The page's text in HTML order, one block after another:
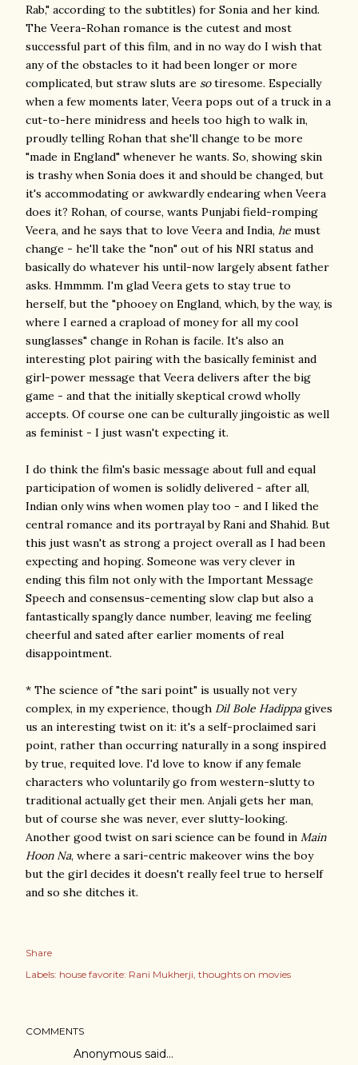
Rab," according to the subtitles) for Sonia and her kind.
The Veera-Rohan romance is the cutest and most
successful part of this film, and in no way do I wish that
any of the obstacles to it had been longer or more
complicated, but straw sluts are sotiresome. Especially
when a few moments later, Veera pops out of a truck in a
cut-to-here minidress and heels too high to walk in,
proudly telling Rohan that she'll change to be more
"made in England" whenever he wants. So, showing skin
is trashy when Sonia does it and should be changed, but
it's accommodating or awkwardly endearing when Veera
does it? Rohan, of course, wants Punjabi field-romping
Veera, and he says that to love Veera and India, he must
change - he'll take the "non" out of his NRI status and
basically do whatever his until-now largely absent father
asks. Hmmmm. I'm glad Veera gets to stay true to
herself, but the "phooey on England, which, by the way, is
where I earned a crapload of money for all my cool
sunglasses" change in Rohan is facile. It's also an
interesting plot pairing with the basically feminist and
girl-power message that Veera delivers after the big
game - and that the initially skeptical crowd wholly
accepts. Of course one can be culturally jingoistic as well
as feminist - I just wasn't expecting it.
I do think the film's basic message about full and equal
participation of women is solidly delivered - after all,
Indian only wins when women play too - and I liked the
central romance and its portrayal by Rani and Shahid. But
this just wasn't as strong a project overall as I had been
expecting and hoping. Someone was very clever in
ending this film not only with the Important Message
Speech and consensus-cementing slow clap but also a
fantastically spangly dance number, leaving me feeling
cheerful and sated after earlier moments of real
disappointment.
* The science of "the sari point" is usually not very
complex, in my experience, though Dil Bole Hadippagives
us an interesting twist on it: it's a self-proclaimed sari
point, rather than occurring naturally in a song inspired
by true, requited love. I'd love to know if any female
characters who voluntarily go from western-slutty to
traditional actually get their men. Anjali gets her man,
but of course she was never, ever slutty-looking.
Another good twist on sari science can be found in Main
Hoon Na, where a sari-centric makeover wins the boy
but the girl decides it doesn't really feel true to herself
and so she ditches it.
Share
Labels: house favorite: Rani Mukherji thoughts on movies
COMMENTS
Anonymous said…